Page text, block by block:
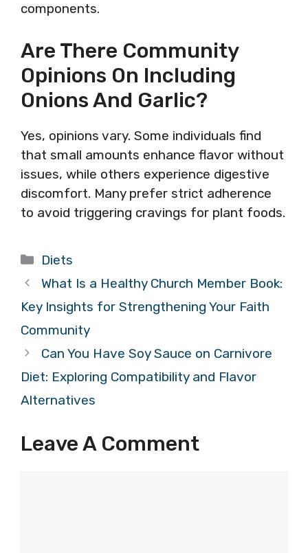
components.
Are There Community
Opinions On Including
Onions And Garlic?
Yes, opinions vary. Some individuals find
that small amounts enhance flavor without
issues, while others experience digestive
discomfort. Many prefer strict adherence
to avoid triggering cravings for plant foods.
Categories
Diets
What Is a Healthy Church Member Book:
Key Insights for Strengthening Your Faith
Community
Can You Have Soy Sauce on Carnivore
Diet: Exploring Compatibility and Flavor
Alternatives
Leave A Comment